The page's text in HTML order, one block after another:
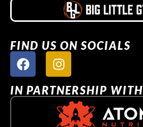
FIND US ON SOCIALS
IN PARTNERSHIP WITH